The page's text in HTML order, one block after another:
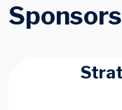
Sponsors